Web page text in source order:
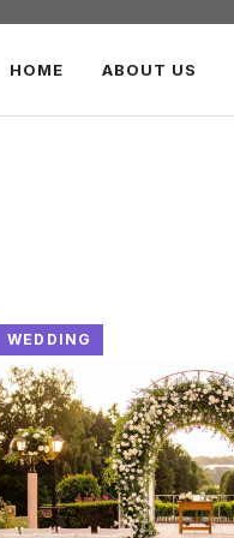
HOME ABOUT US
WEDDING